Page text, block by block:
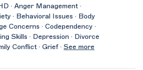
· Anger Management ·
· Behavioral Issues · Body
Concerns · Codependency ·
Skills · Depression · Divorce
Conflict · Grief · See more